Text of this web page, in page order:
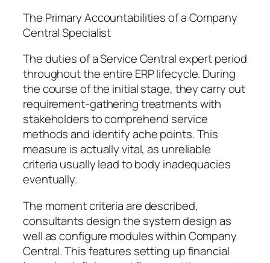
The Primary Accountabilities of a Company
Central Specialist
The duties of a Service Central expert period
throughout the entire ERP lifecycle. During
the course of the initial stage, they carry out
requirement-gathering treatments with
stakeholders to comprehend service
methods and identify ache points. This
measure is actually vital, as unreliable
criteria usually lead to body inadequacies
eventually.
The moment criteria are described,
consultants design the system design as
well as configure modules within Company
Central. This features setting up financial